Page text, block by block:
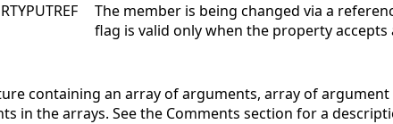
The member is being changed via a
flag is valid only when the property
containing an array of arguments, array of
in the arrays. See the Comments section for a